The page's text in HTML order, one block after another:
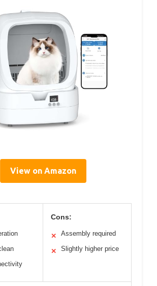
View on Amazon
Cons:
✕ Assembly required
✕ Slightly higher price